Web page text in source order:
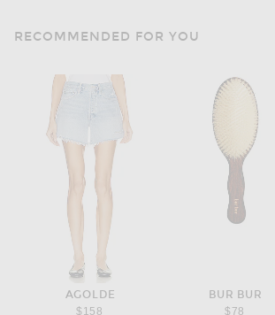
RECOMMENDED FOR YOU
AGOLDE
$158
BUR BUR
$78